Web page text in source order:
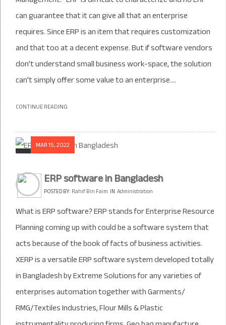
can guarantee that it can give all that an enterprise
requires. Since ERP is an item that requires customization
and that too at a decent expense. But if software vendors
don’t understand small business work-space, the solution
can't simply offer some value to an enterprise....
CONTINUE READING
MAR 15, 2022
ERP software in Bangladesh
POSTED BY:Rahif Bin Faim IN Administration
What is ERP software? ERP stands for Enterprise Resource
Planning coming up with could be a software system that
acts because of the book of facts of business activities.
XERP is a versatile ERP software system developed totally
in Bangladesh by Extreme Solutions for any varieties of
enterprises automation together with Garments/
RMG/Textiles Industries, Flour Mills & Plastic